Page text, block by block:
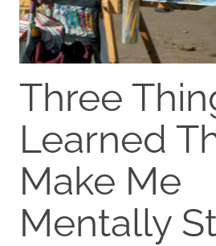
Three
Learned
Make Me
Mentally